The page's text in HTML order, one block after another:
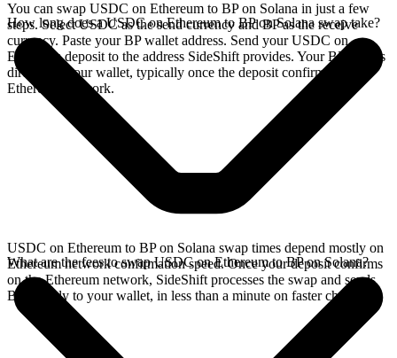
You can swap USDC on Ethereum to BP on Solana in just a few
steps. Select USDC as the send currency and BP as the receive
currency. Paste your BP wallet address. Send your USDC on
Ethereum deposit to the address SideShift provides. Your BP arrives
directly in your wallet, typically once the deposit confirms on the
Ethereum network.
How long does a USDC on Ethereum to BP on Solana swap take?
USDC on Ethereum to BP on Solana swap times depend mostly on
Ethereum network confirmation speed. Once your deposit confirms
on the Ethereum network, SideShift processes the swap and sends
BP directly to your wallet, in less than a minute on faster chains.
What are the fees to swap USDC on Ethereum to BP on Solana?